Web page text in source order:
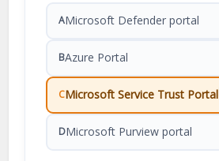
AMicrosoft Defender portal
BAzure Portal
CMicrosoft Service Trust Portal
DMicrosoft Purview portal